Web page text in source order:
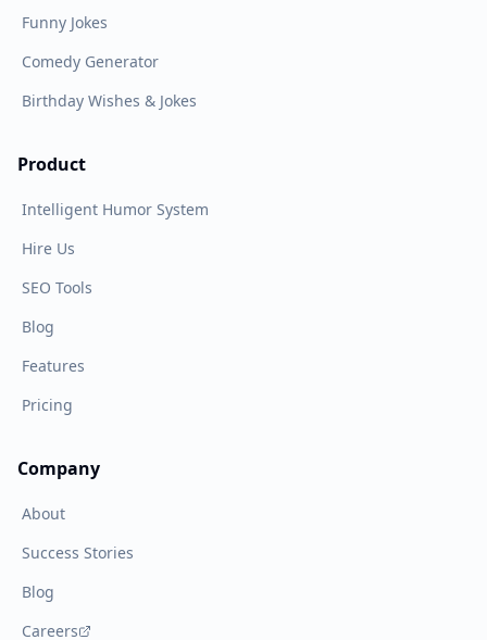
Funny Jokes
Comedy Generator
Birthday Wishes & Jokes
Product
Intelligent Humor System
Hire Us
SEO Tools
Blog
Features
Pricing
Company
About
Success Stories
Blog
Careers